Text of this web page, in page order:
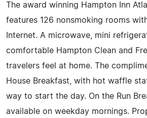
The award winning Hampton Inn
features 126 nonsmoking rooms
Internet. A microwave, mini
comfortable Hampton Clean and
travelers feel at home. The
House Breakfast, with hot waffle
way to start the day. On the Run
available on weekday mornings.